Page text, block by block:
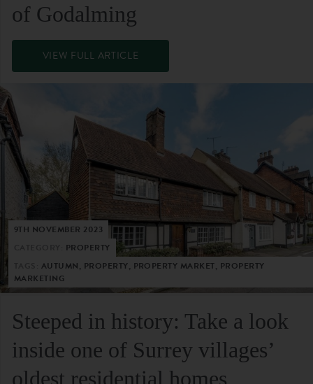
of Godalming
VIEW FULL ARTICLE
9TH NOVEMBER 2023
PROPERTY
AUTUMN, PROPERTY, PROPERTY MARKET, PROPERTY
MARKETING
Steeped in history: Take a look
inside one of Surrey villages’
oldest residential homes